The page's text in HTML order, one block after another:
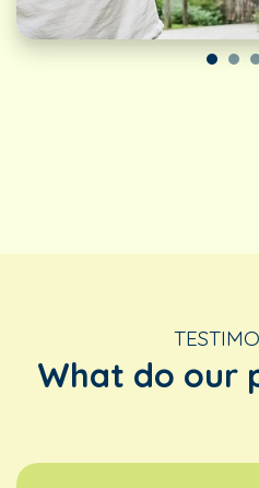
What do our